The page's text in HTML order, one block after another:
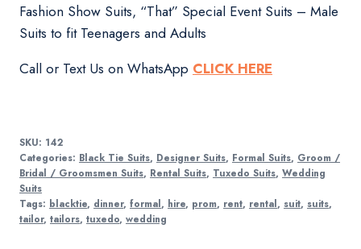
Fashion Show Suits, “That” Special Event Suits – Male
Suits to fit Teenagers and Adults
Call or Text Us on WhatsApp CLICK HERE
SKU: 142
Categories: Black Tie Suits, Designer Suits, Formal Suits, Groom /
Bridal / Groomsmen Suits, Rental Suits, Tuxedo Suits, Wedding
Suits
Tags: blacktie, dinner, formal, hire, prom, rent, rental, suit, suits,
tailor, tailors, tuxedo, wedding